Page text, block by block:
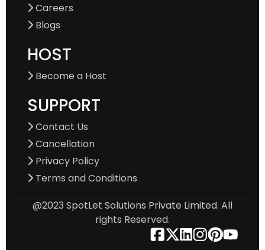
Careers
Blogs
HOST
Become a Host
SUPPORT
Contact Us
Cancellation
Privacy Policy
Terms and Conditions
@2023 SpotLet Solutions Private Limited. All
rights Reserved.